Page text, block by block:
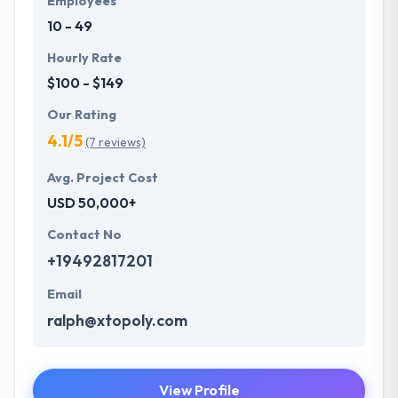
10 - 49
Hourly Rate
$100 - $149
Our Rating
4.1/5(7 reviews)
Avg. Project Cost
USD 50,000+
Contact No
+19492817201
Email
ralph@xtopoly.com
View Profile